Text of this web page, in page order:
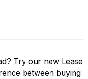
Try our new Lease
between buying